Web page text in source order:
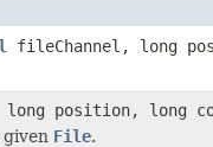
fileChannel, long
position, long
File.